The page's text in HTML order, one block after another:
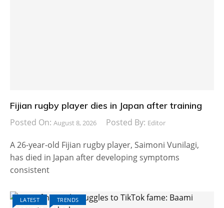
Fijian rugby player dies in Japan after training
Posted On: August 8, 2026 Posted By: Editor
A 26-year-old Fijian rugby player, Saimoni Vunilagi,
has died in Japan after developing symptoms
consistent
LATEST TRENDS